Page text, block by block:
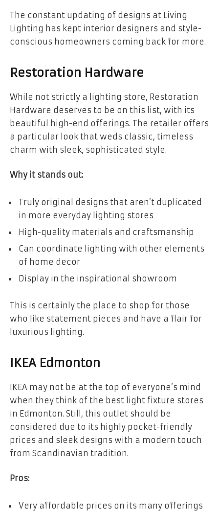
The constant updating of designs at Living
Lighting has kept interior designers and style-
conscious homeowners coming back for more.
Restoration Hardware
While not strictly a lighting store, Restoration
Hardware deserves to be on this list, with its
beautiful high-end offerings. The retailer offers
a particular look that weds classic, timeless
charm with sleek, sophisticated style.
Why it stands out:
Truly original designs that aren’t duplicated
in more everyday lighting stores
High-quality materials and craftsmanship
Can coordinate lighting with other elements
of home decor
Display in the inspirational showroom
This is certainly the place to shop for those
who like statement pieces and have a flair for
luxurious lighting.
IKEA Edmonton
IKEA may not be at the top of everyone’s mind
when they think of the best light fixture stores
in Edmonton. Still, this outlet should be
considered due to its highly pocket-friendly
prices and sleek designs with a modern touch
from Scandinavian tradition.
Pros:
Very affordable prices on its many offerings